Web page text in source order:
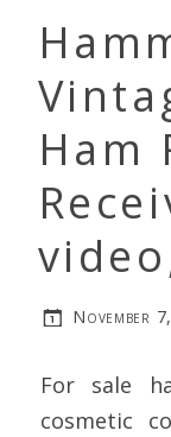
Ham
November
For sale
cosmetic